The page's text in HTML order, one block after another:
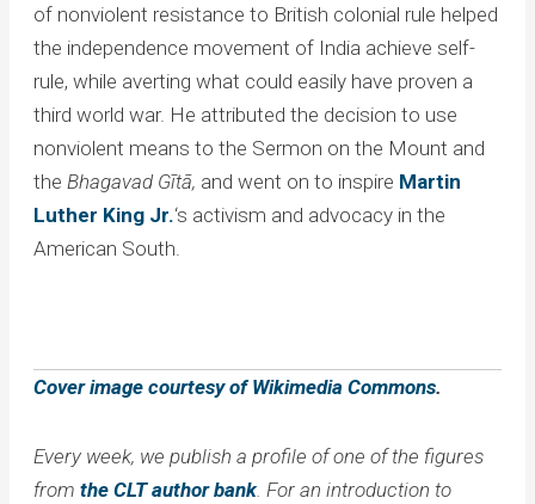
of nonviolent resistance to British colonial rule helped
the independence movement of India achieve self-
rule, while averting what could easily have proven a
third world war. He attributed the decision to use
nonviolent means to the Sermon on the Mount and
the Bhagavad Gītā, and went on to inspire Martin
Luther King Jr.‘s activism and advocacy in the
American South.
Cover image courtesy of Wikimedia Commons.
Every week, we publish a profile of one of the figures
from the CLT author bank. For an introduction to